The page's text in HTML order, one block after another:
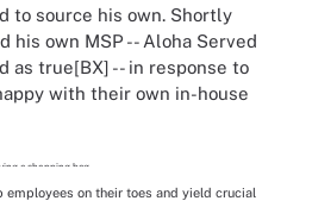
to source his own. Shortly
his own MSP -- Aloha Served
as true[BX] -- in response to
with their own in-house
employees on their toes and yield crucial